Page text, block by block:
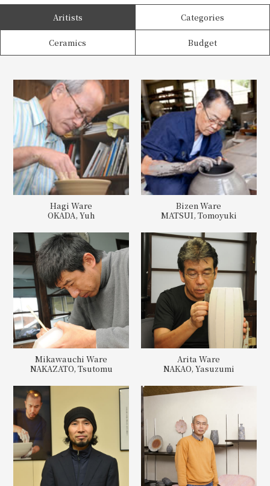
Aritists Categories
Ceramics Budget
Hagi Ware
OKADA, Yuh
Bizen Ware
MATSUI, Tomoyuki
Mikawauchi Ware
NAKAZATO, Tsutomu
Arita Ware
NAKAO, Yasuzumi